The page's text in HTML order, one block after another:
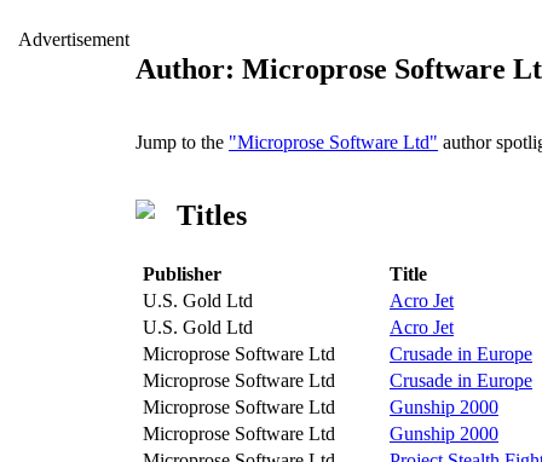
Advertisement
Author: Microprose Software
Jump to the "Microprose Software Ltd" author
Titles
Publisher
Title
U.S. Gold Ltd
Acro Jet
U.S. Gold Ltd
Acro Jet
Microprose Software Ltd
Crusade in Europe
Microprose Software Ltd
Crusade in Europe
Microprose Software Ltd
Gunship 2000
Microprose Software Ltd
Gunship 2000